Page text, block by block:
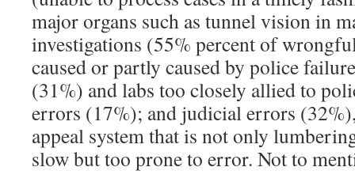
major organs such as tunnel vision in
investigations (55% percent of
caused or partly caused by police
(31%) and labs too closely allied to
errors (17%); and judicial errors
appeal system that is not only
slow but too prone to error. Not to